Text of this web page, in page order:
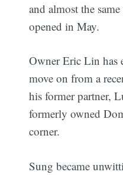
and almost the
opened in May.
Owner Eric Lin has
move on from a
his former partner,
formerly owned
corner.
Sung became